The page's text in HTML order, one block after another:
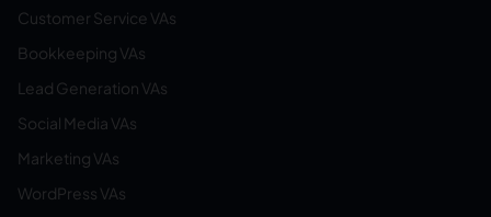
Customer Service VAs
Bookkeeping VAs
Lead Generation VAs
Social Media VAs
Marketing VAs
WordPress VAs